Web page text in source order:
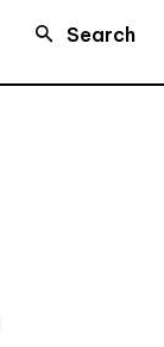
Search